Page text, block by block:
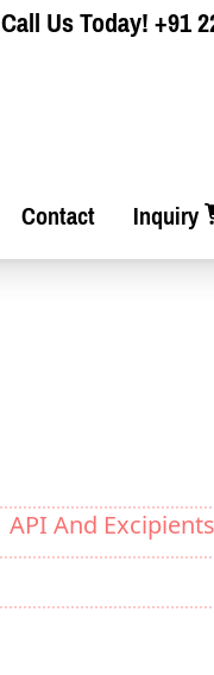
Call Us Today!+91
Contact Inquiry
API And Excipients